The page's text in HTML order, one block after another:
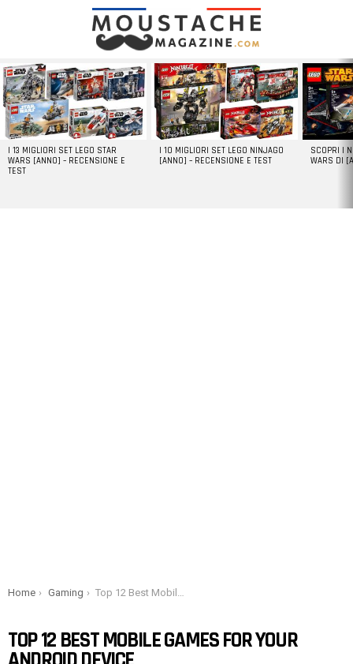
LATEST
STORIES
I 13 MIGLIORI SET LEGO STAR
WARS [ANNO] – RECENSIONE E
TEST
I 10 MIGLIORI SET LEGO NINJAGO
[ANNO] – RECENSIONE E TEST
SCOPRI I
WARS DI
You are here:
Home Gaming Top 12 Best Mobile Games for Your Android Device
TOP 12 BEST MOBILE GAMES FOR YOUR